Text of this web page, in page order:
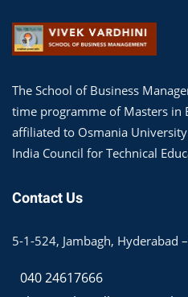
The School of Business
time programme of Masters in
affiliated to Osmania
India Council for Technical
Contact Us
5-1-524, Jambagh, Hyderabad
040 24617666